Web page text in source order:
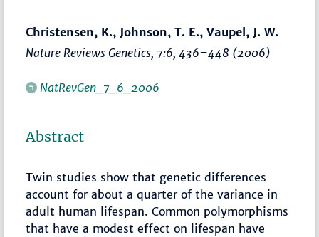
Christensen, K., Johnson, T. E., Vaupel, J. W.
Nature Reviews Genetics, 7:6,436–448 (2006)
NatRevGen_7_6_2006
Abstract
Twin studies show that genetic differences
account for about a quarter of the variance in
adult human lifespan. Common polymorphisms
that have a modest effect on lifespan have